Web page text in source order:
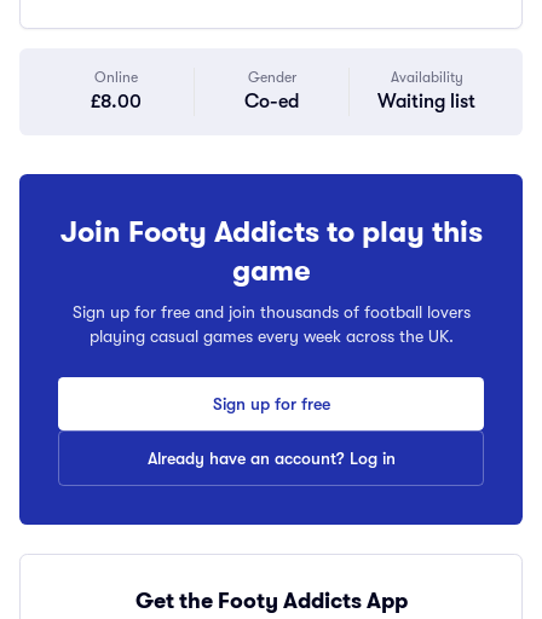
Online
£8.00
Gender
Co-ed
Availability
Waiting list
Join Footy Addicts to play this
game
Sign up for free and join thousands of football lovers
playing casual games every week across the UK.
Sign up for free
Already have an account? Log in
Get the Footy Addicts App